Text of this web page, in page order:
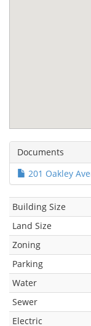
Documents
201 Oakley
Building Size
Land Size
Zoning
Parking
Water
Sewer
Electric